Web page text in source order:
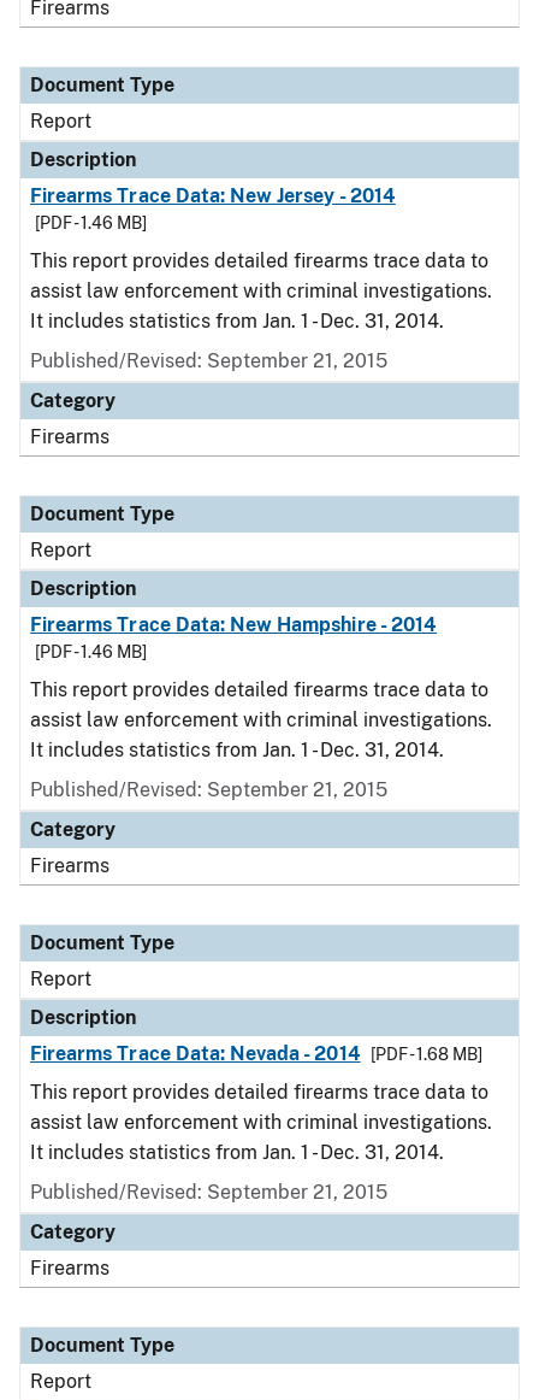
Firearms
Document Type
Report
Description
Firearms Trace Data: New Jersey - 2014
[PDF - 1.46 MB]
This report provides detailed firearms trace data to
assist law enforcement with criminal investigations.
It includes statistics from Jan. 1 - Dec. 31, 2014.
Published/Revised: September 21, 2015
Category
Firearms
Document Type
Report
Description
Firearms Trace Data: New Hampshire - 2014
[PDF - 1.46 MB]
This report provides detailed firearms trace data to
assist law enforcement with criminal investigations.
It includes statistics from Jan. 1 - Dec. 31, 2014.
Published/Revised: September 21, 2015
Category
Firearms
Document Type
Report
Description
Firearms Trace Data: Nevada - 2014
[PDF - 1.68 MB]
This report provides detailed firearms trace data to
assist law enforcement with criminal investigations.
It includes statistics from Jan. 1 - Dec. 31, 2014.
Published/Revised: September 21, 2015
Category
Firearms
Document Type
Report